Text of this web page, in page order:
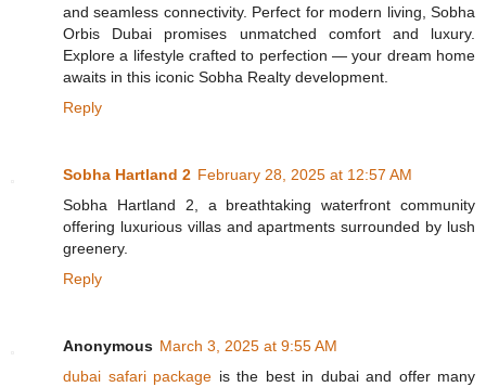
and seamless connectivity. Perfect for modern living, Sobha
Orbis Dubai promises unmatched comfort and luxury.
Explore a lifestyle crafted to perfection — your dream home
awaits in this iconic Sobha Realty development.
Reply
Sobha Hartland 2 February 28, 2025 at 12:57 AM
Sobha Hartland 2, a breathtaking waterfront community
offering luxurious villas and apartments surrounded by lush
greenery.
Reply
Anonymous March 3, 2025 at 9:55 AM
dubai safari package is the best in dubai and offer many